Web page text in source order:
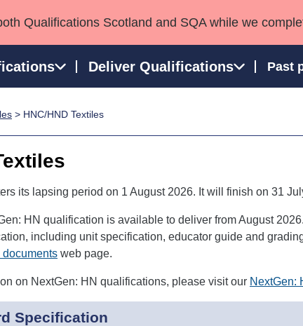
Qualifications Scotland and SQA while we
Deliver Qualifications Past
Awards
Street Works
> HNC/HND Textiles
its lapsing period on 1 August 2026. It will finish on 31
HN qualification is available to deliver from August
including unit specification, educator guide and
documents web page.
on NextGen: HN qualifications, please visit our NextGen:
Specification